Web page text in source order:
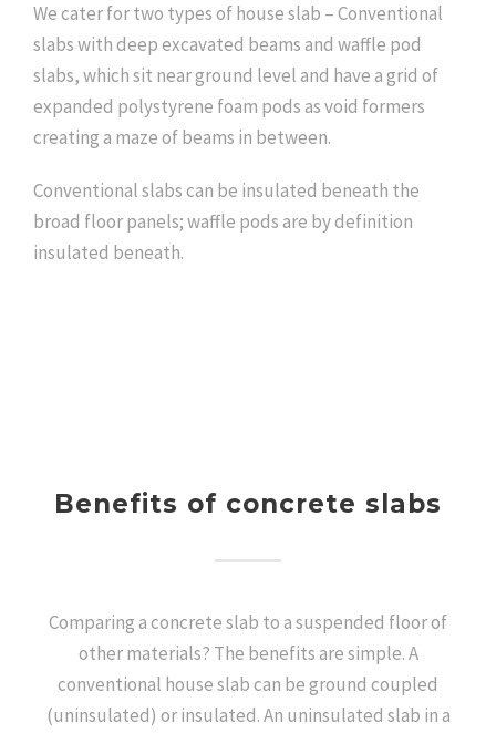
We cater for two types of house slab – Conventional
slabs with deep excavated beams and waffle pod
slabs, which sit near ground level and have a grid of
expanded polystyrene foam pods as void formers
creating a maze of beams in between.
Conventional slabs can be insulated beneath the
broad floor panels; waffle pods are by definition
insulated beneath.
Benefits of concrete slabs
Comparing a concrete slab to a suspended floor of
other materials? The benefits are simple. A
conventional house slab can be ground coupled
(uninsulated) or insulated. An uninsulated slab in a